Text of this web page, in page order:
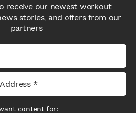
receive our newest workout
stories, and offers from our
partners
content for: